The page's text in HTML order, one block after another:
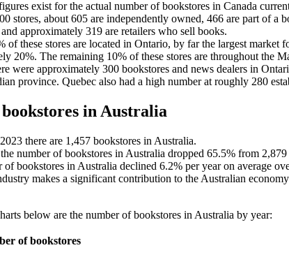
exist for the actual number of bookstores in Canada
stores, about 605 are independently owned, 466 are part of
approximately 319 are retailers who sell books.
of these stores are located in Ontario, by far the largest
20%. The remaining 10% of these stores are throughout the
were approximately 300 bookstores and news dealers in
province. Quebec also had a high number at roughly 280
in Australia
there are 1,457 bookstores in Australia.
number of bookstores in Australia dropped 65.5% from
of bookstores in Australia declined 6.2% per year on average
makes a significant contribution to the Australian
below are the number of bookstores in Australia by year:
of bookstores